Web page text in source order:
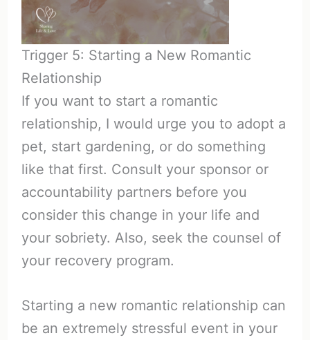
Trigger 5: Starting a New Romantic
Relationship
If you want to start a romantic
relationship, I would urge you to adopt a
pet, start gardening, or do something
like that first. Consult your sponsor or
accountability partners before you
consider this change in your life and
your sobriety. Also, seek the counsel of
your recovery program.
Starting a new romantic relationship can
be an extremely stressful event in your